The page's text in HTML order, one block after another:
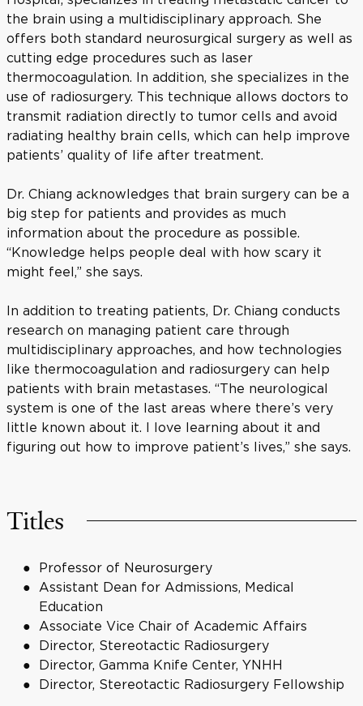
the brain using a multidisciplinary approach. She
offers both standard neurosurgical surgery as well as
cutting edge procedures such as laser
thermocoagulation. In addition, she specializes in the
use of radiosurgery. This technique allows doctors to
transmit radiation directly to tumor cells and avoid
radiating healthy brain cells, which can help improve
patients’ quality of life after treatment.
Dr. Chiang acknowledges that brain surgery can be a
big step for patients and provides as much
information about the procedure as possible.
“Knowledge helps people deal with how scary it
might feel,” she says.
In addition to treating patients, Dr. Chiang conducts
research on managing patient care through
multidisciplinary approaches, and how technologies
like thermocoagulation and radiosurgery can help
patients with brain metastases. “The neurological
system is one of the last areas where there’s very
little known about it. I love learning about it and
figuring out how to improve patient’s lives,” she says.
Titles
Professor of Neurosurgery
Assistant Dean for Admissions, Medical
Education
Associate Vice Chair of Academic Affairs
Director, Stereotactic Radiosurgery
Director, Gamma Knife Center, YNHH
Director, Stereotactic Radiosurgery Fellowship